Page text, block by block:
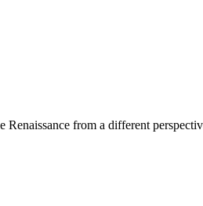
Renaissance from a different